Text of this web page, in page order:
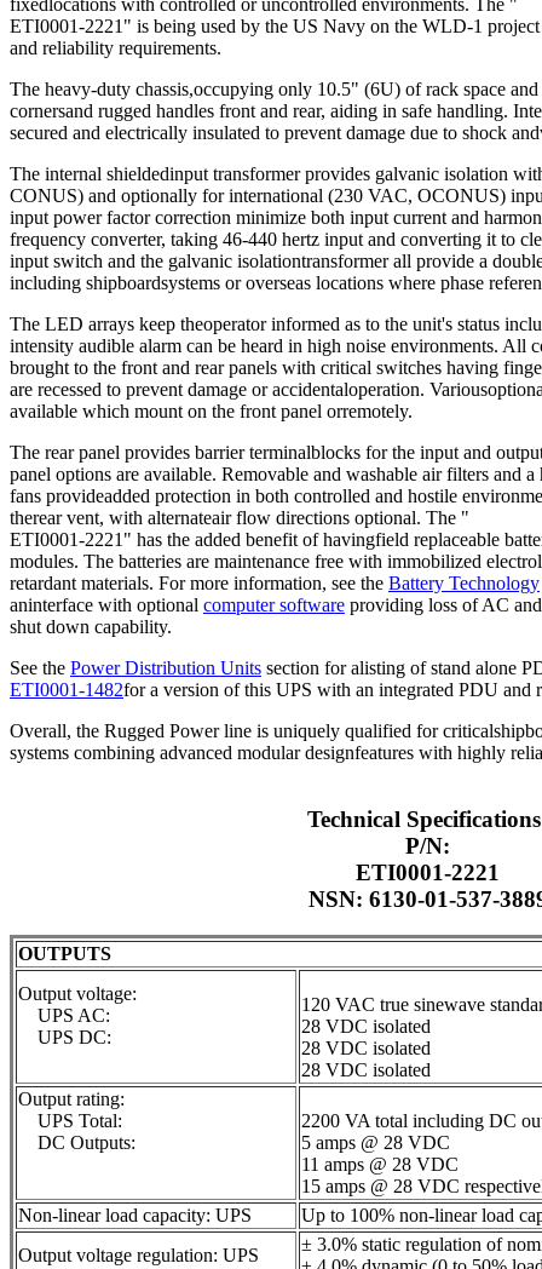
fixedlocations with controlled or uncontrolled environments. The "
ETI0001-2221" is being used by the US Navy on the WLD-1 project
and reliability requirements.
The heavy-duty chassis,occupying only 10.5" (6U) of rack space
cornersand rugged handles front and rear, aiding in safe handling.
secured and electrically insulated to prevent damage due to shock
The internal shieldedinput transformer provides galvanic isolation
CONUS) and optionally for international (230 VAC, OCONUS)
input power factor correction minimize both input current and
frequency converter, taking 46-440 hertz input and converting it to
input switch and the galvanic isolationtransformer all provide a
including shipboardsystems or overseas locations where phase
The LED arrays keep theoperator informed as to the unit's status
intensity audible alarm can be heard in high noise environments. All
brought to the front and rear panels with critical switches having
are recessed to prevent damage or accidentaloperation.
available which mount on the front panel orremotely.
The rear panel provides barrier terminalblocks for the input and
panel options are available. Removable and washable air filters and
fans provideadded protection in both controlled and hostile
therear vent, with alternateair flow directions optional. The "
ETI0001-2221" has the added benefit of havingfield replaceable
modules. The batteries are maintenance free with immobilized
retardant materials. For more information, see the Battery Technology
aninterface with optional computer software providing loss of AC
shut down capability.
See the Power Distribution Units section for alisting of stand alone
ETI0001-1482for a version of this UPS with an integrated PDU and
Overall, the Rugged Power line is uniquely qualified for
systems combining advanced modular designfeatures with highly
Technical
P/N:
ETI0001-2221
NSN: 6130-01-537-
OUTPUTS
Output voltage:
UPS AC:
UPS DC:
120 VAC true sinewave
28 VDC isolated
28 VDC isolated
28 VDC isolated
Output rating:
UPS Total:
DC Outputs:
2200 VA total including DC
5 amps @ 28 VDC
11 amps @ 28 VDC
15 amps @ 28 VDC
Non-linear load capacity: UPS
Up to 100% non-linear load
Output voltage regulation: UPS
± 3.0% static regulation of